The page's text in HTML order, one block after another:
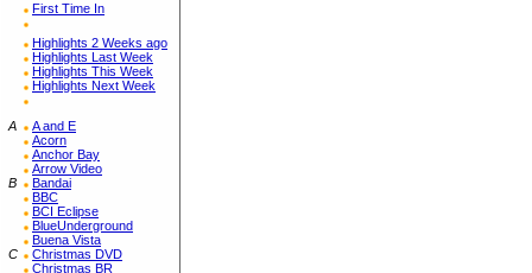
First Time In
Highlights 2 Weeks ago
Highlights Last Week
Highlights This Week
Highlights Next Week
A
A and E
Acorn
Anchor Bay
Arrow Video
B
Bandai
BBC
BCI Eclipse
BlueUnderground
Buena Vista
C
Christmas DVD
Christmas BR